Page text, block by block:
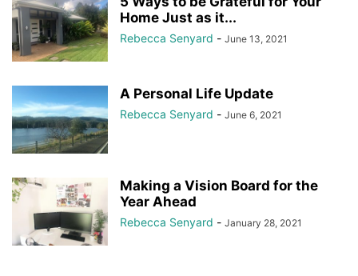
Home Just as it...
Rebecca Senyard - June 13, 2021
A Personal Life Update
Rebecca Senyard - June 6, 2021
Making a Vision Board for the
Year Ahead
Rebecca Senyard - January 28, 2021